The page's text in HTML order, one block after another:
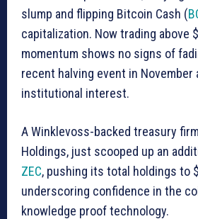
slump and flipping Bitcoin Cash (
capitalization. Now trading above
momentum shows no signs of
recent halving event in November
institutional interest.
A Winklevoss-backed treasury
Holdings, just scooped up an
ZEC, pushing its total holdings to
underscoring confidence in the
knowledge proof technology.